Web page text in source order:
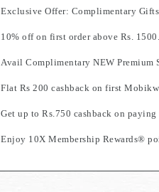
Exclusive Offer: Complimentary
10% off on first order above Rs.
Avail Complimentary NEW Premium
Flat Rs 200 cashback on first
Get up to Rs.750 cashback on
Enjoy 10X Membership Rewards®